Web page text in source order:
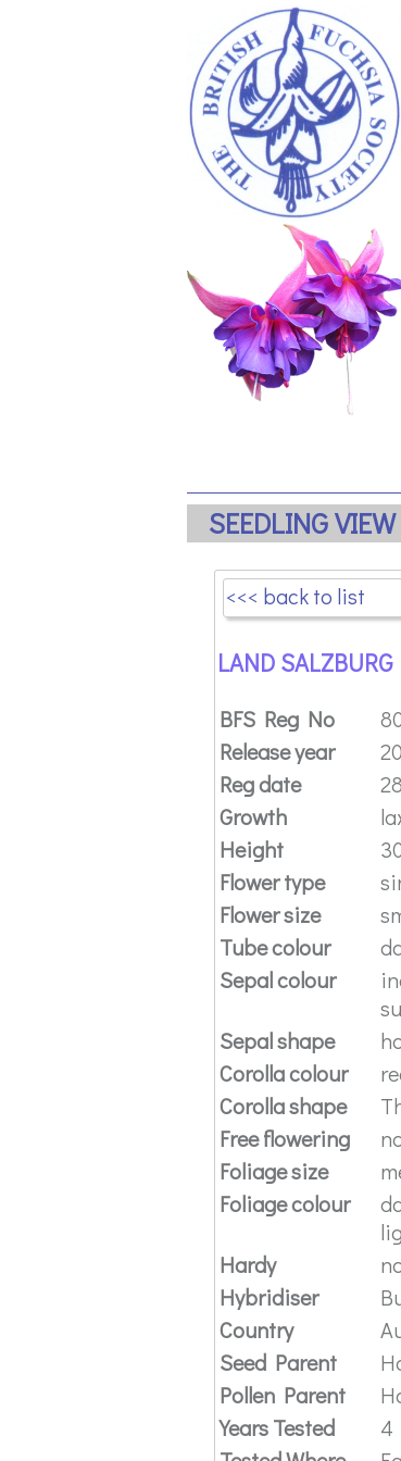
SEEDLING VIEW
<<< back to list
LAND SALZBURG
BFS Reg No
Release year
Reg date
Growth
Height
Flower type
Flower size
Tube colour
Sepal colour
Sepal shape
Corolla colour
Corolla shape
Free flowering
Foliage size
Foliage colour
Hardy
Hybridiser
Country
Seed Parent
Pollen Parent
Years Tested
4